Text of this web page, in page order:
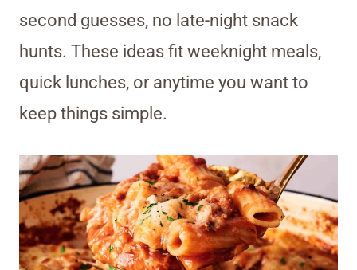
second guesses, no late-night snack
hunts. These ideas fit weeknight meals,
quick lunches, or anytime you want to
keep things simple.